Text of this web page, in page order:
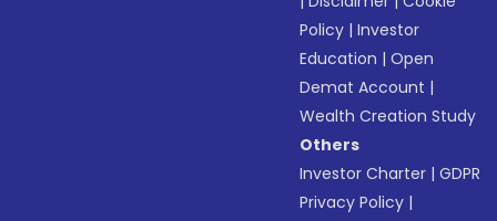
Policy |Investor
Education |Open
Demat Account |
Wealth Creation Study
Others
Investor Charter |GDPR
Privacy Policy |